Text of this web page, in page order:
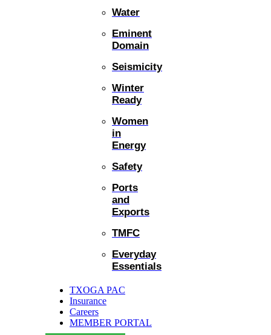
Water
Eminent
Domain
Seismicity
Winter
Ready
Women
in
Energy
Safety
Ports
and
Exports
TMFC
Everyday
Essentials
TXOGA PAC
Insurance
Careers
MEMBER PORTAL